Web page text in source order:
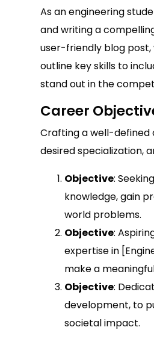
As an engineering
and writing a
user-friendly blog
outline key skills to
stand out in the
Career
Crafting a well-defined
desired specialization,
Objective:
knowledge, gain
world problems.
Objective:
expertise in
make a
Objective:
development, to
societal impact.